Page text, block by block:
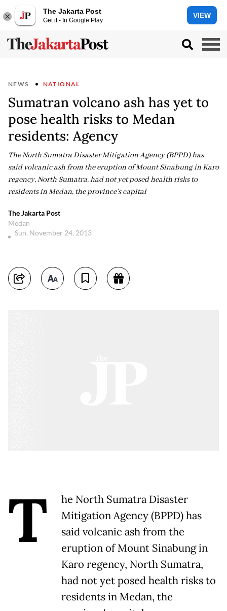
The Jakarta Post
Get it - In Google Play
VIEW
NEWS NATIONAL
Sumatran volcano ash has yet to
pose health risks to Medan
residents: Agency
The North Sumatra Disaster Mitigation Agency (BPPD) has
said volcanic ash from the eruption of Mount Sinabung in Karo
regency, North Sumatra, had not yet posed health risks to
residents in Medan, the province's capital
The Jakarta Post
Medan
Sun, November 24, 2013
T
he North Sumatra Disaster
Mitigation Agency (BPPD) has
said volcanic ash from the
eruption of Mount Sinabung in
Karo regency, North Sumatra,
had not yet posed health risks to
residents in Medan, the